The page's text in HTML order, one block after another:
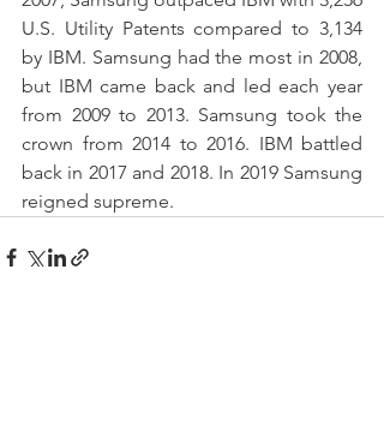
U.S. Utility Patents compared to 3,134
by IBM. Samsung had the most in 2008,
but IBM came back and led each year
from 2009 to 2013. Samsung took the
crown from 2014 to 2016. IBM battled
back in 2017 and 2018. In 2019 Samsung
reigned supreme.